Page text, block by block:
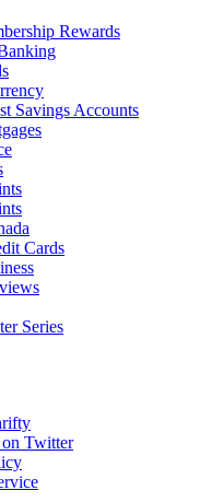
Rewards
Savings Accounts
Cards
Series
Twitter